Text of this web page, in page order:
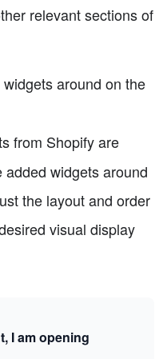
relevant sections of
around on the
from Shopify are
widgets around
the layout and order
visual display
I am opening